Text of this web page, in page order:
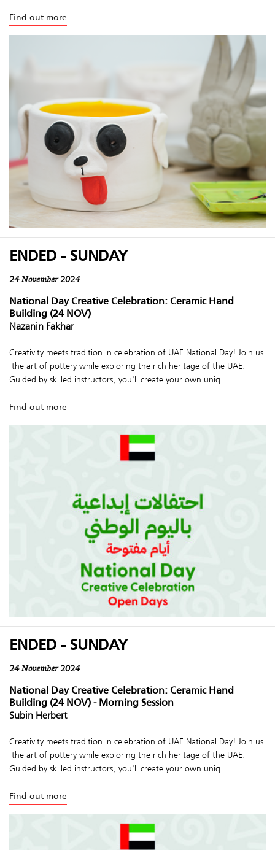
Find out more
ENDED - SUNDAY
24 November 2024
National Day Creative Celebration: Ceramic Hand
Building (24 NOV)
Nazanin Fakhar
Creativity meets tradition in celebration of UAE National Day! Join us
the art of pottery while exploring the rich heritage of the UAE.
Guided by skilled instructors, you'll create your own uniq...
Find out more
ENDED - SUNDAY
24 November 2024
National Day Creative Celebration: Ceramic Hand
Building (24 NOV) - Morning Session
Subin Herbert
Creativity meets tradition in celebration of UAE National Day! Join us
the art of pottery while exploring the rich heritage of the UAE.
Guided by skilled instructors, you'll create your own uniq...
Find out more